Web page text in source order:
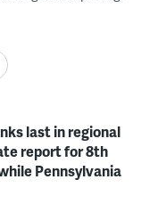
last in regional
report for 8th
Pennsylvania